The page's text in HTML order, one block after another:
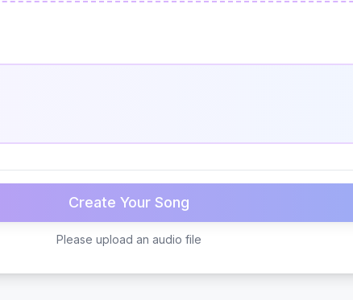
Create Your Song
Please upload an audio file